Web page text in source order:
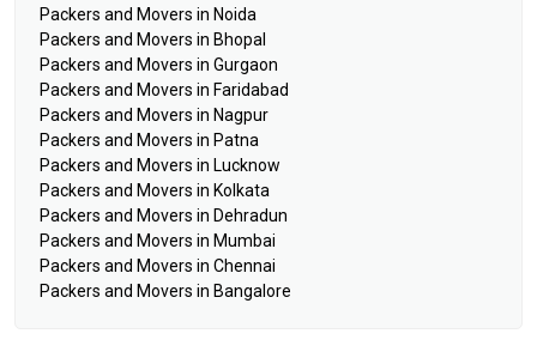
Packers and Movers in Noida
Packers and Movers in Bhopal
Packers and Movers in Gurgaon
Packers and Movers in Faridabad
Packers and Movers in Nagpur
Packers and Movers in Patna
Packers and Movers in Lucknow
Packers and Movers in Kolkata
Packers and Movers in Dehradun
Packers and Movers in Mumbai
Packers and Movers in Chennai
Packers and Movers in Bangalore